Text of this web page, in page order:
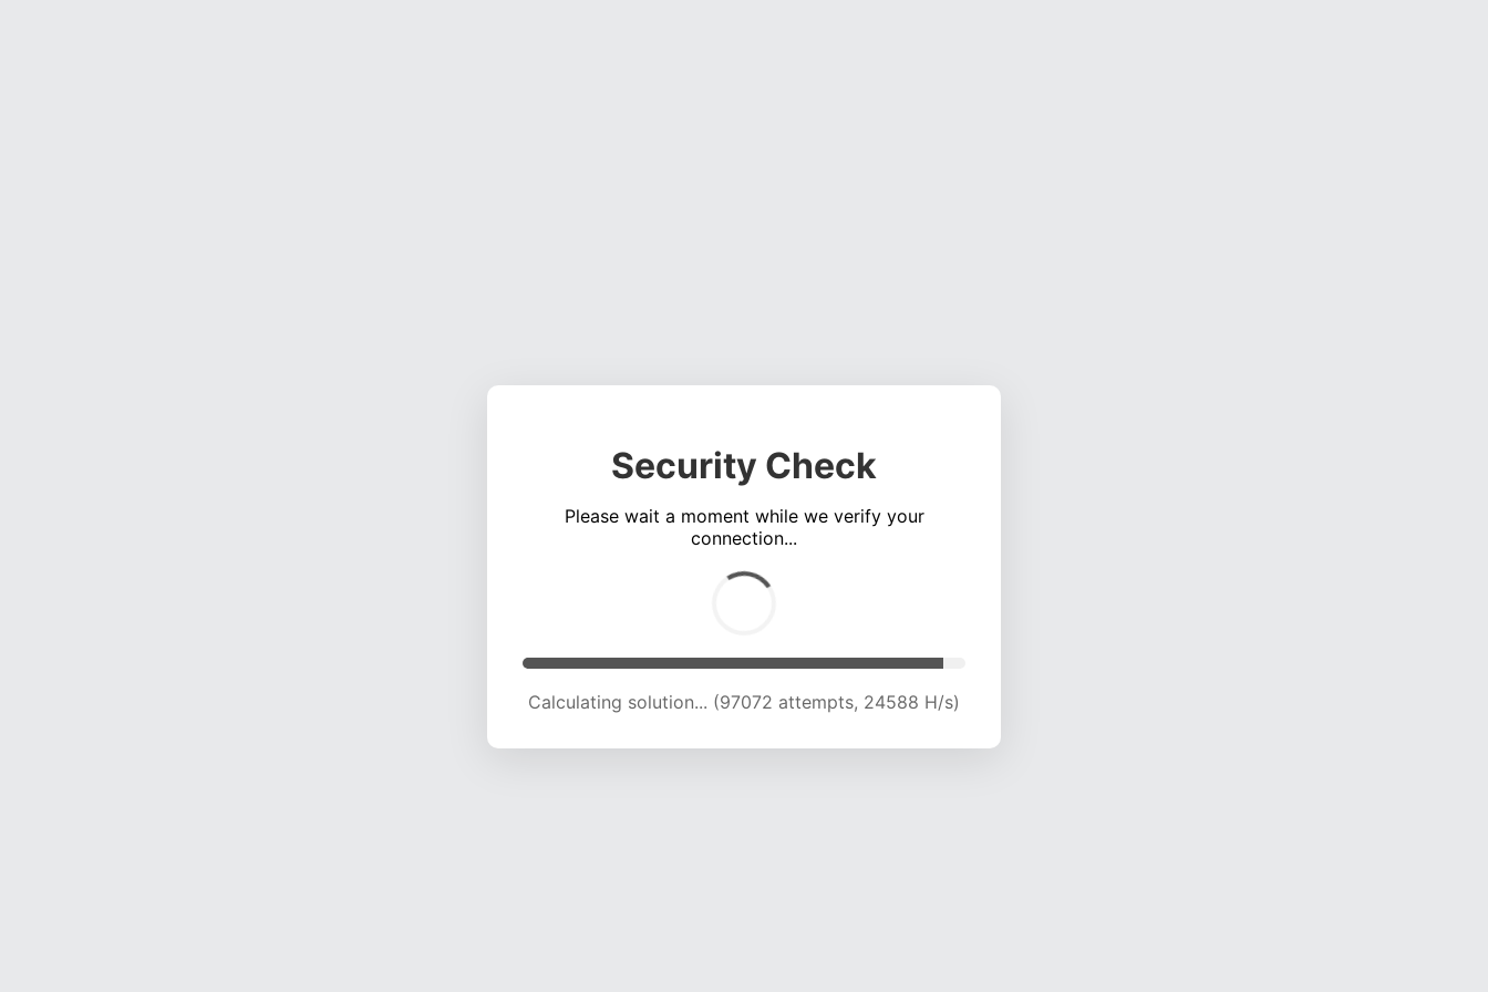
Security Check
Please wait a moment while we verify your
connection...
Calculating solution... (102780 attempts, 24178 H/s)